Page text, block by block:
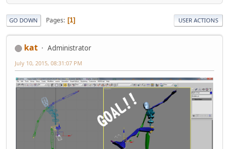
GO DOWN Pages 1 USER ACTIONS
kat Administrator
July 10, 2015, 08:31:07 PM